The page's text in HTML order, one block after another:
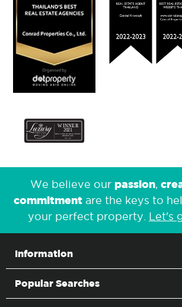
We believe our passion
commitmentare the keys to
your perfect property. Let's
Information
Popular Searches